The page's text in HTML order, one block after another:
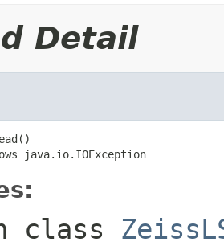
Detail
java.io.IOException
class